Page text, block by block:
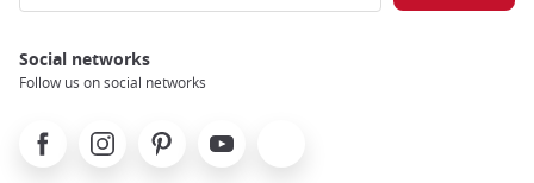
Social networks
Follow us on social networks
FacebookInstagramPinterest Youtube